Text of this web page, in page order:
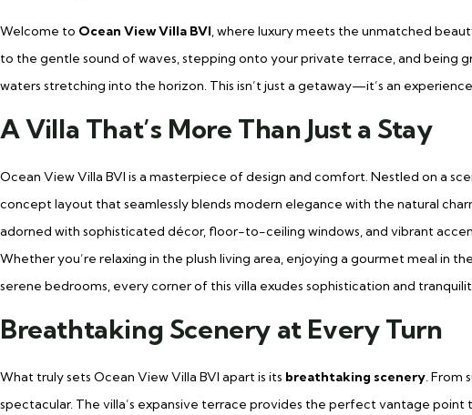
Welcome to Ocean View Villa BVI, where luxury meets the unmatched
to the gentle sound of waves, stepping onto your private terrace, and being
waters stretching into the horizon. This isn’t just a getaway—it’s an
A Villa That’s More Than Just a Stay
Ocean View Villa BVI is a masterpiece of design and comfort. Nestled on a
concept layout that seamlessly blends modern elegance with the natural
adorned with sophisticated décor, floor-to-ceiling windows, and vibrant
Whether you’re relaxing in the plush living area, enjoying a gourmet meal in
serene bedrooms, every corner of this villa exudes sophistication and
Breathtaking Scenery at Every Turn
What truly sets Ocean View Villa BVI apart is its breathtaking scenery. From
spectacular. The villa’s expansive terrace provides the perfect vantage point